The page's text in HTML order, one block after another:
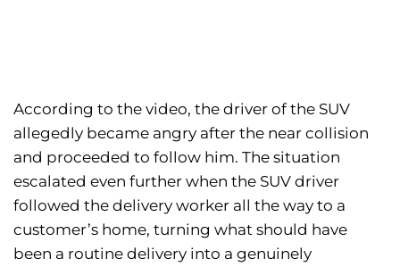
According to the video, the driver of the SUV
allegedly became angry after the near collision
and proceeded to follow him. The situation
escalated even further when the SUV driver
followed the delivery worker all the way to a
customer’s home, turning what should have
been a routine delivery into a genuinely